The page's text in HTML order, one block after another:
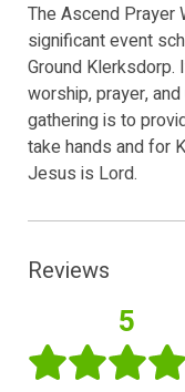
The Ascend Prayer
significant event
Ground
worship, prayer,
gathering is to
take hands and for
Jesus is Lord.
Reviews
5